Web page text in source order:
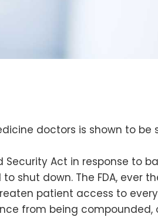
doctors is shown to
Security Act in response
shut down. The FDA,
patient access to
from being